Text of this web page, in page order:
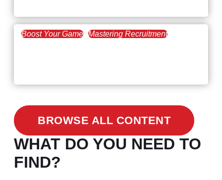
Boost Your Game Mastering Recruitment
BROWSE ALL CONTENT
WHAT DO YOU NEED TO
FIND?